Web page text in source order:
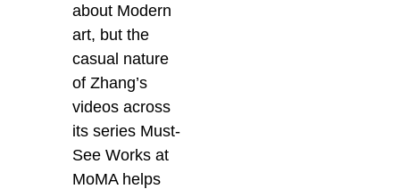
about Modern
art, but the
casual nature
of Zhang’s
videos across
its series Must-
See Works at
MoMA helps